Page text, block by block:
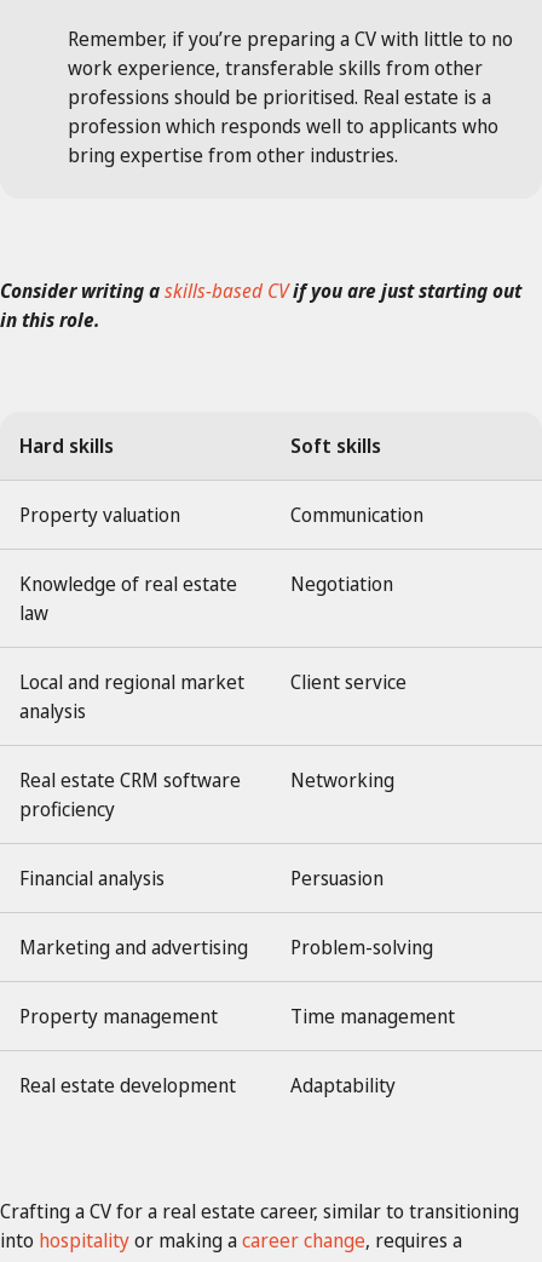
Remember, if you’re preparing a CV with little to no
work experience, transferable skills from other
professions should be prioritised. Real estate is a
profession which responds well to applicants who
bring expertise from other industries.
Consider writing askills-based CVif you are just starting out
in this role.
Hard skills Soft skills
Property valuation Communication
Knowledge of real estate
law
Negotiation
Local and regional market
analysis
Client service
Real estate CRM software
proficiency
Networking
Financial analysis Persuasion
Marketing and advertising Problem-solving
Property management Time management
Real estate development Adaptability
Crafting a CV for a real estate career, similar to transitioning
into hospitalityor making acareer change, requires a